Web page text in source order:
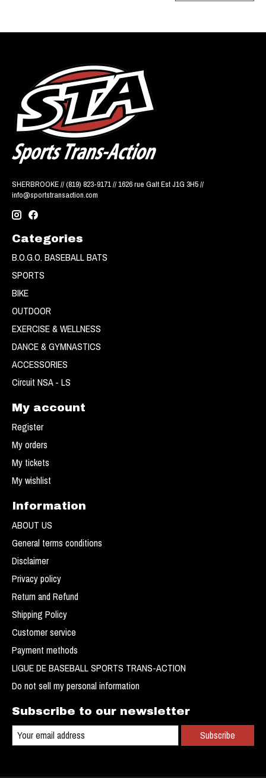
SHERBROOKE // (819) 823-9171 // 1626 rue Galt Est J1G 3H5 //
info@sportstransaction.com
Categories
B.O.G.O. BASEBALL BATS
SPORTS
BIKE
OUTDOOR
EXERCISE & WELLNESS
DANCE & GYMNASTICS
ACCESSORIES
Circuit NSA - LS
My account
Register
My orders
My tickets
My wishlist
Information
ABOUT US
General terms conditions
Disclaimer
Privacy policy
Return and Refund
Shipping Policy
Customer service
Payment methods
LIGUE DE BASEBALL SPORTS TRANS-ACTION
Do not sell my personal information
Subscribe to our newsletter
Subscribe